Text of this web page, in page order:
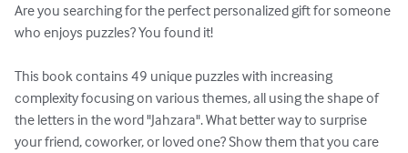
Are you searching for the perfect personalized gift for someone
who enjoys puzzles? You found it!
This book contains 49 unique puzzles with increasing
complexity focusing on various themes, all using the shape of
the letters in the word "Jahzara". What better way to surprise
your friend, coworker, or loved one? Show them that you care